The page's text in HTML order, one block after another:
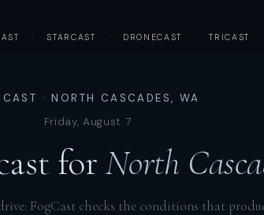
· STARCAST · DRONECAST · TRICAST ·
· NORTH CASCADES, WA
Friday, August 7
for North
FogCast checks the conditions that